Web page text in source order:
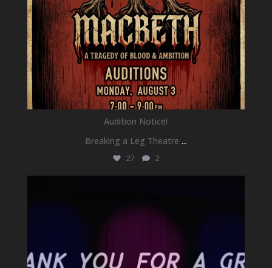
Audition Notice!
Breaking a Leg Theatre ...
27 2